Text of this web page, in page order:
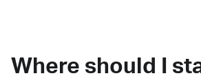
Where should I